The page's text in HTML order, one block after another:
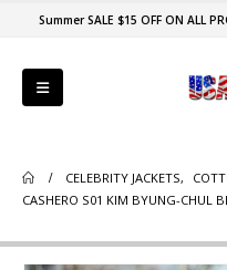
Summer SALE $15 OFF ON ALL
CELEBRITY JACKETS,
CASHERO S01 KIM BYUNG-CHUL